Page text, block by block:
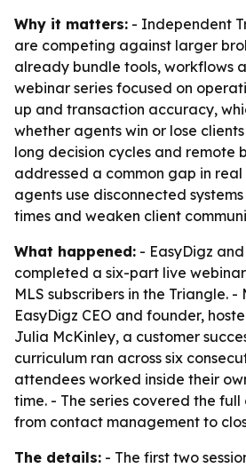
Why it matters: - Independent
are competing against larger
already bundle tools, workflows
webinar series focused on
up and transaction accuracy,
whether agents win or lose
long decision cycles and remote
addressed a common gap in
agents use disconnected
times and weaken client
What happened: - EasyDigz
completed a six-part live
MLS subscribers in the Triangle. -
EasyDigz CEO and founder,
Julia McKinley, a customer
curriculum ran across six
attendees worked inside their
time. - The series covered the
from contact management to
The details: - The first two